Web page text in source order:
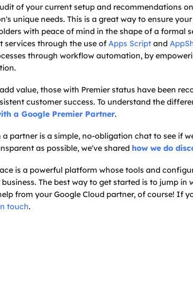
of your current setup and recommendations
unique needs. This is a great way to ensure
with peace of mind in the shape of a formal
services through the use of Apps Script and
through workflow automation, by
value, those with Premier status have been
customer success. To understand the
a Google Premier Partner.
partner is a simple, no-obligation chat to see if
as possible, we've shared how we do
is a powerful platform whose tools and
The best way to get started is to jump in
from your Google Cloud partner, of course! If
touch.